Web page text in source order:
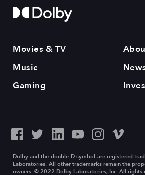
Movies & TV
Music
Gaming
Dolby and the double-D symbol are registered
Laboratories. All other trademarks remain the
owners. © 2022 Dolby Laboratories, Inc. All rights